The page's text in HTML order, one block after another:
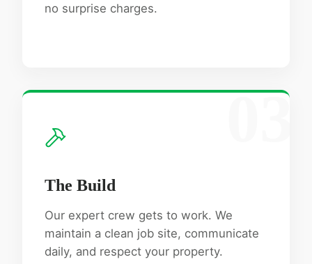
no surprise charges.
03
The Build
Our expert crew gets to work. We
maintain a clean job site, communicate
daily, and respect your property.